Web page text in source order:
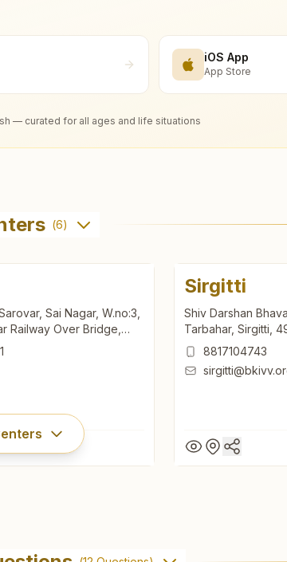
iOS App
App Store
— curated for all ages and life situations
(6)
Sai Nagar, W.no:3,
Railway Over Bridge,
495001,
Sirgitti
Shiv Darshan
Tarbahar, Sirgitti,
8817104743
Sai Nagar, W.no:3,